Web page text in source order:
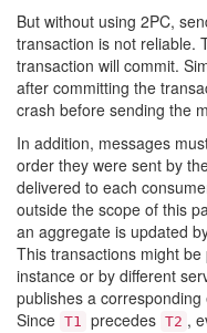
But without using 2PC,
transaction is not reliable.
transaction will commit.
after committing the
crash before sending the
In addition, messages
order they were sent by
delivered to each
outside the scope of this
an aggregate is updated
This transactions might
instance or by different
publishes a corresponding
Since T1 precedes T2 ,